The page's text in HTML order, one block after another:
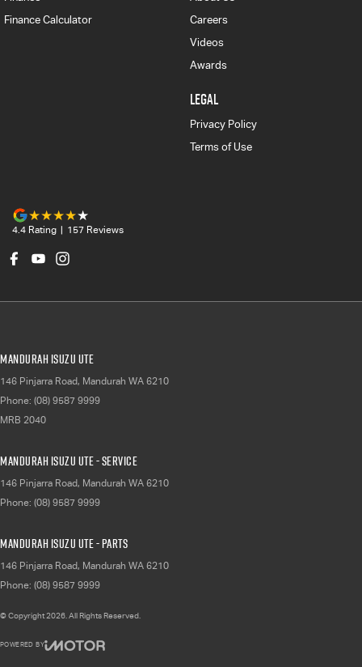
Finance Calculator
Careers
Videos
Awards
LEGAL
Privacy Policy
Terms of Use
4.4 Rating | 157 Reviews
Mandurah Isuzu UTE
146 Pinjarra Road, Mandurah WA 6210
Phone: (08) 9587 9999
MRB 2040
Mandurah Isuzu UTE - Service
146 Pinjarra Road, Mandurah WA 6210
Phone: (08) 9587 9999
Mandurah Isuzu UTE - Parts
146 Pinjarra Road, Mandurah WA 6210
Phone: (08) 9587 9999
© Copyright2026 . All Rights Reserved.
POWERED BY